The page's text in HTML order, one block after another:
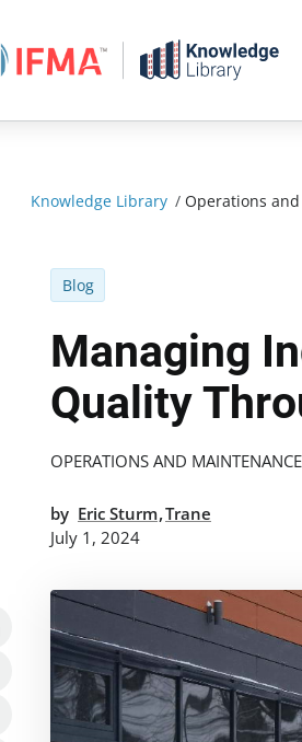
Knowledge Library / Operations
Blog
Managing
Quality
OPERATIONS AND MAINTENANCE
by Eric Sturm,Trane
July 1, 2024